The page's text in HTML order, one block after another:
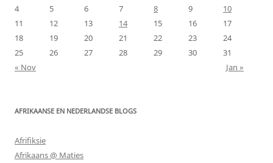
4
5 6 7 8 9
10
11
12 13 14 15 16
17
18
19 20 21 22 23
24
25
26 27 28 29 30
31
« Nov
Jan »
AFRIKAANSE EN NEDERLANDSE BLOGS
Afrifiksie
Afrikaans @ Maties